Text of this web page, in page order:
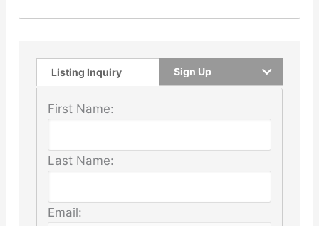
Listing Inquiry Sign Up
First Name:
Last Name:
Email: